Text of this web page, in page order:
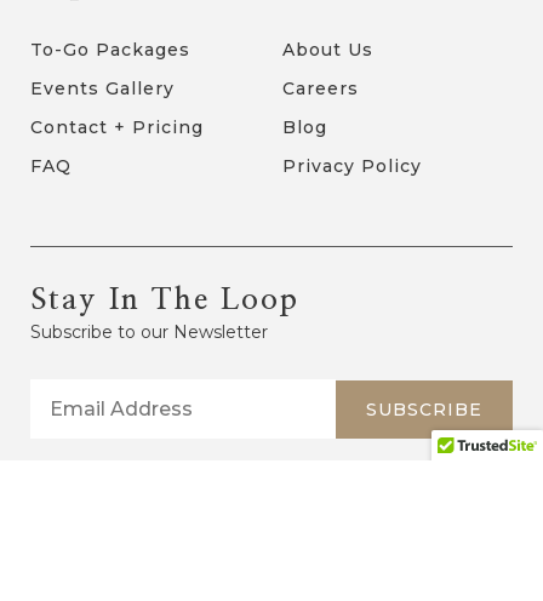
To-Go Packages
Events Gallery
Contact + Pricing
FAQ
About Us
Careers
Blog
Privacy Policy
Stay In The Loop
Subscribe to our Newsletter